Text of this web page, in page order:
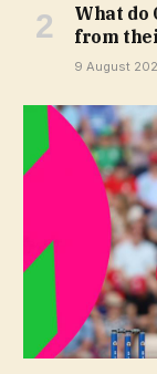
What do
from
9 August